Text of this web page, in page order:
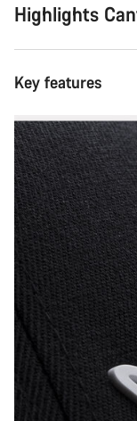
Highlights
Key features